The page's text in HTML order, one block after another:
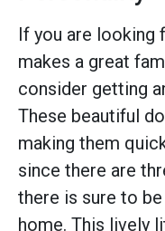
If you are looking
makes a great
consider getting
These beautiful
making them
since there are
there is sure to
home. This lively